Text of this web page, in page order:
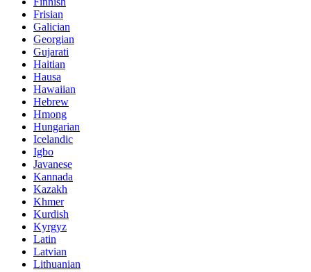
Frisian
Galician
Georgian
Gujarati
Haitian
Hausa
Hawaiian
Hebrew
Hmong
Hungarian
Icelandic
Igbo
Javanese
Kannada
Kazakh
Khmer
Kurdish
Kyrgyz
Latin
Latvian
Lithuanian